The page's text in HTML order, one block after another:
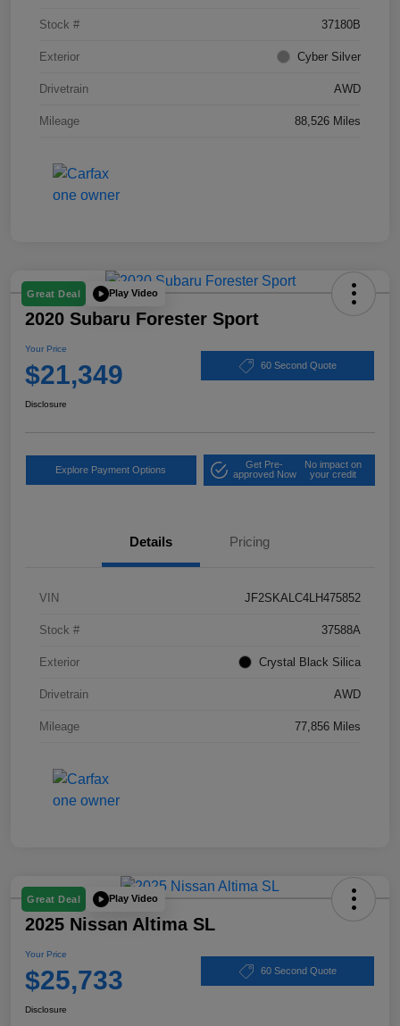
Stock # 37180B
Exterior Cyber Silver
Drivetrain AWD
Mileage 88,526 Miles
Great Deal Play Video
2020 Subaru Forester Sport
Your Price
$21,349 60 Second Quote
Disclosure
Explore Payment Options
Get Pre-
approved Now
No impact on
your credit
Details Pricing
VIN JF2SKALC4LH475852
Stock # 37588A
Exterior Crystal Black Silica
Drivetrain AWD
Mileage 77,856 Miles
Great Deal Play Video
2025 Nissan Altima SL
Your Price
$25,733 60 Second Quote
Disclosure